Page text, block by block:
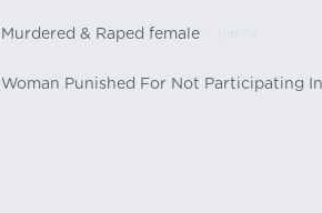
Murdered & Raped female
Woman Punished For Not Participating